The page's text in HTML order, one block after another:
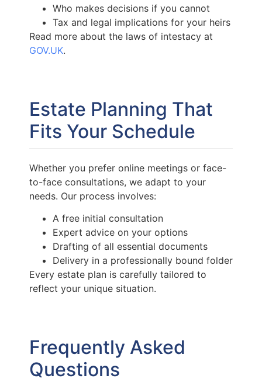
Who makes decisions if you cannot
Tax and legal implications for your heirs
Read more about the laws of intestacy at
GOV.UK.
Estate Planning That
Fits Your Schedule
Whether you prefer online meetings or face-
to-face consultations, we adapt to your
needs. Our process involves:
A free initial consultation
Expert advice on your options
Drafting of all essential documents
Delivery in a professionally bound folder
Every estate plan is carefully tailored to
reflect your unique situation.
Frequently Asked
Questions